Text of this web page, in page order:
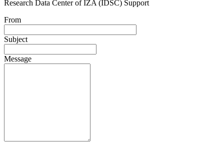
Research Data Center of IZA (IDSC) Support
From
Subject
Message